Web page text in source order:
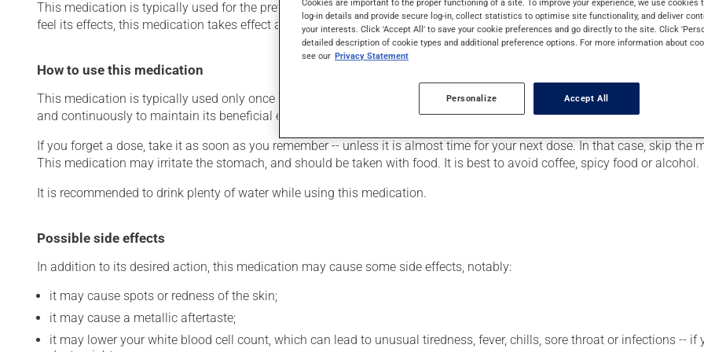
This medication is typically used for the prevention of gout, to prevent kidney stones or to lower blood levels of uric
feel its effects, this medication takes effect after a few weeks.
How to use this medication
This medication is typically used only once a day. However, your pharmacist may have suggested a different schedule
and continuously to maintain its beneficial effects. Be sure to keep an adequate supply on hand.
If you forget a dose, take it as soon as you remember -- unless it is almost time for your next dose. In that case, skip the
This medication may irritate the stomach, and should be taken with food. It is best to avoid coffee, spicy food or alcohol.
It is recommended to drink plenty of water while using this medication.
Possible side effects
In addition to its desired action, this medication may cause some side effects, notably:
it may cause spots or redness of the skin;
it may cause a metallic aftertaste;
it may lower your white blood cell count, which can lead to unusual tiredness, fever, chills, sore throat or infections --
Cookies are important to the proper functioning of a site. To improve your experience, we use cookies
log-in details and provide secure log-in, collect statistics to optimise site functionality, and deliver
your interests. Click 'Accept All' to save your cookie preferences and go directly to the site. Click
detailed description of cookie types and additional preference options. For more information about
see our Privacy Statement
Personalize Accept All